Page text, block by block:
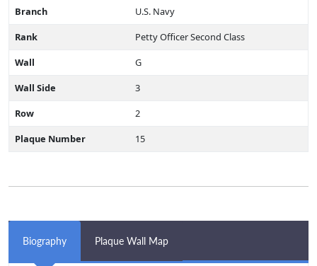
Branch
U.S. Navy
Rank
Petty Officer Second Class
Wall
G
Wall Side
3
Row
2
Plaque Number
15
Biography Plaque Wall Map